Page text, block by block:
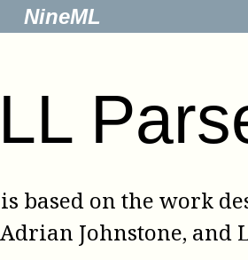
NineML
is based on the work
Adrian Johnstone, and